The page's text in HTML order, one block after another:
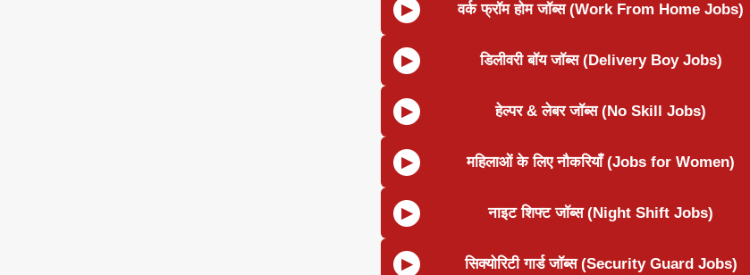
वर्क फ्रॉम होम जॉब्स (Work From Home Jobs)
डिलीवरी बॉय जॉब्स (Delivery Boy Jobs)
हेल्पर & लेबर जॉब्स (No Skill Jobs)
महिलाओं के लिए नौकरियाँ (Jobs for Women)
नाइट शिफ्ट जॉब्स (Night Shift Jobs)
सिक्योरिटी गार्ड जॉब्स (Security Guard Jobs)